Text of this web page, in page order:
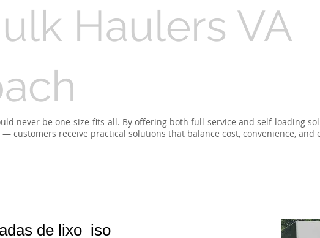
Haulers VA
never be one-size-fits-all. By offering both full-service and self-loading
customers receive practical solutions that balance cost, convenience,
de lixo iso